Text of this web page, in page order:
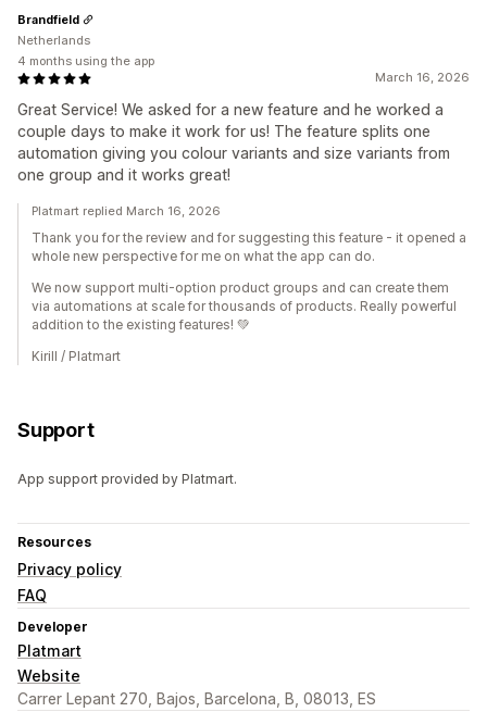
March 16, 2026
Great Service! We asked for a new feature and he worked a
couple days to make it work for us! The feature splits one
automation giving you colour variants and size variants from
one group and it works great!
Brandfield
Netherlands
4 months using the app
Platmart replied March 16, 2026
Thank you for the review and for suggesting this feature - it opened a
whole new perspective for me on what the app can do.
We now support multi-option product groups and can create them
via automations at scale for thousands of products. Really powerful
addition to the existing features! 💚
Kirill / Platmart
Support
App support provided by Platmart.
Resources
Privacy policy
FAQ
Developer
Platmart
Website
Carrer Lepant 270, Bajos, Barcelona, B, 08013, ES